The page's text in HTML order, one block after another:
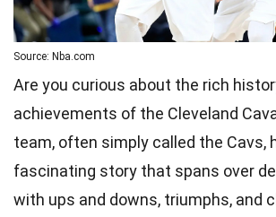
Source: Nba.com
Are you curious about the rich
achievements of the Cleveland
team, often simply called the Cavs,
fascinating story that spans over
with ups and downs, triumphs, and